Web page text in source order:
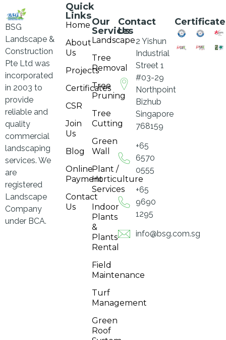
BSG
Landscape &
Construction
Pte Ltd was
incorporated
in 2003 to
provide
reliable and
quality
commercial
landscaping
services. We
are
registered
Landscape
Company
under BCA.
Quick
Links
Home
About
Us
Projects
Certificates
CSR
Join
Us
Blog
Online
Payment
Contact
Us
Our
Services
Landscape
Tree
Removal
Tree
Pruning
Tree
Cutting
Green
Wall
Plant /
Horticulture
Services
Indoor
Plants
&
Plants
Rental
Field
Maintenance
Turf
Management
Green
Roof
Contact
Us
2 Yishun
Industrial
Street 1
#03-29
Northpoint
Bizhub
Singapore
768159
+65
6570
0555
+65
9690
1295
info@bsg.com.sg